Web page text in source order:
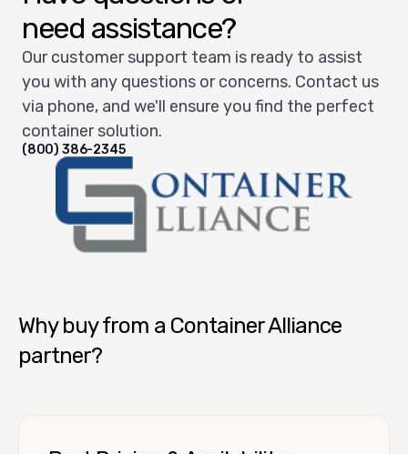
need assistance?
Our customer support team is ready to assist
you with any questions or concerns. Contact us
via phone, and we'll ensure you find the perfect
container solution.
(800) 386-2345
Why buy from a Container Alliance
partner?